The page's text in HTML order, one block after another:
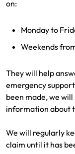
on:
Monday to
Weekends
They will help
emergency
been made, we
information about
We will regularly
claim until it has